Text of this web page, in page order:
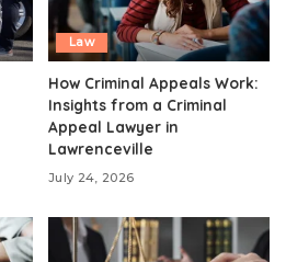
Law
How Criminal Appeals Work:
Insights from a Criminal
Appeal Lawyer in
Lawrenceville
July 24, 2026